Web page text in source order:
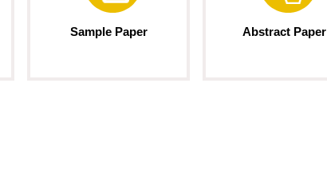
Sample Paper Abstract Paper